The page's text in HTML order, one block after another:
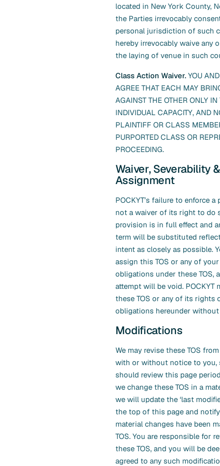
located in New York County,
the Parties irrevocably
personal jurisdiction of such
hereby irrevocably waive any
the laying of venue in such
Class Action Waiver.YOU
AGREE THAT EACH MAY
AGAINST THE OTHER ONLY IN
INDIVIDUAL CAPACITY, AND
PLAINTIFF OR CLASS
PURPORTED CLASS OR
PROCEEDING.
Waiver, Severability &
Assignment
POCKYT’s failure to enforce
not a waiver of its right to do
provision is in full effect and
term will be substituted
intent as closely as possible.
assign this TOS or any of
obligations under these TOS,
attempt will be void. POCKYT
these TOS or any of its rights
obligations hereunder
Modifications
We may revise these TOS
with or without notice to you,
should review this page
we change these TOS in a
we will update the ‘last
the top of this page and
material changes have been
TOS. You are responsible for
these TOS, and you will be
agreed to any such